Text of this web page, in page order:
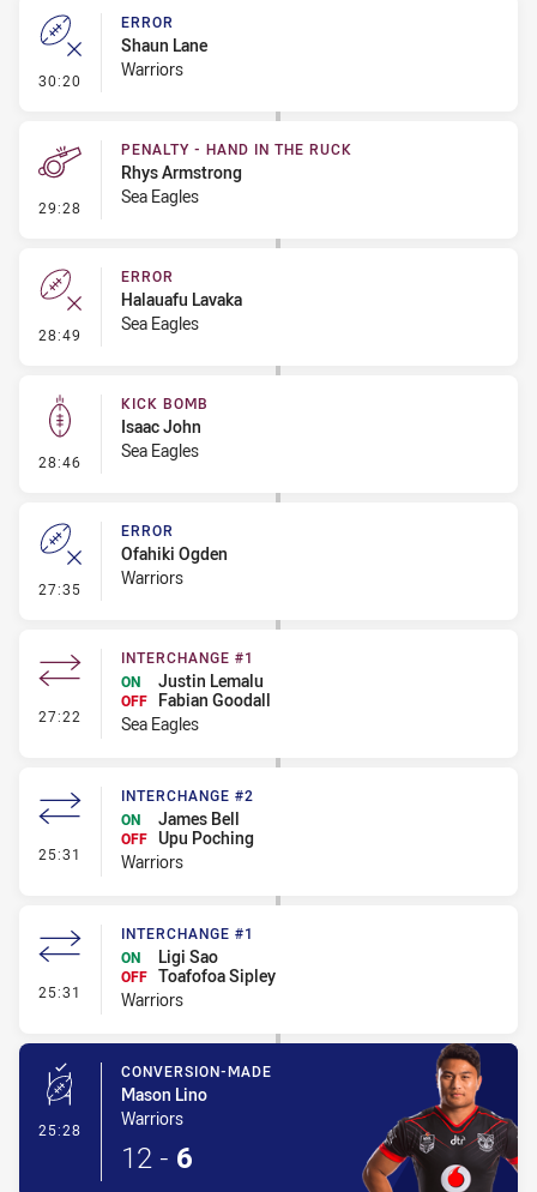
30:20 - Error
ERROR
Shaun Lane
Warriors
29:28 - Penalty - Hand in the Ruck
PENALTY - HAND IN THE RUCK
Rhys Armstrong
Sea Eagles
28:49 - Error
ERROR
Halauafu Lavaka
Sea Eagles
28:46 - Kick Bomb
KICK BOMB
Isaac John
Sea Eagles
27:35 - Error
ERROR
Ofahiki Ogden
Warriors
27:22 - Interchange #1
INTERCHANGE #1
ON
Justin Lemalu
OFF
Fabian Goodall
Sea Eagles
25:31 - Interchange #2
INTERCHANGE #2
ON
James Bell
OFF
Upu Poching
Warriors
25:31 - Interchange #1
INTERCHANGE #1
ON
Ligi Sao
OFF Toafofoa Sipley
Warriors
25:28 - Conversion-Made
CONVERSION-MADE
Mason Lino
Warriors
12 - 6